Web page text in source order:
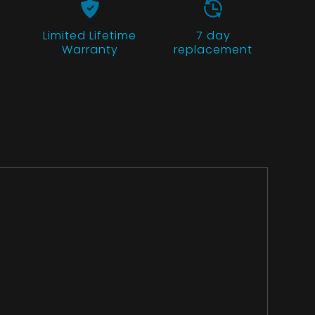
Limited Lifetime
Warranty
7 day
replacement